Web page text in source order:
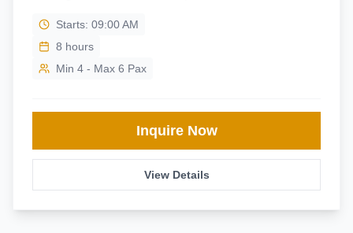
Starts: 09:00 AM
8 hours
Min 4 - Max 6 Pax
Inquire Now
View Details